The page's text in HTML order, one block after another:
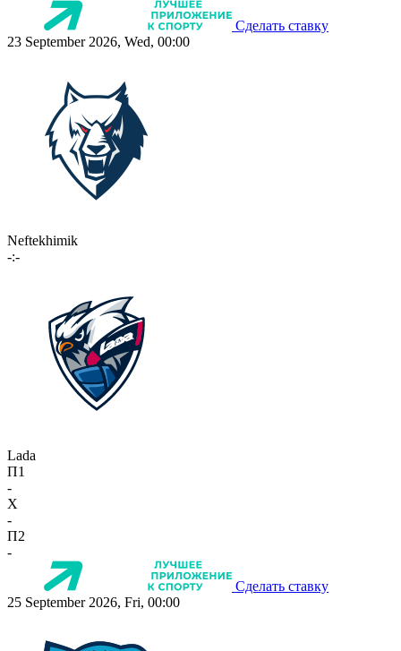
Сделать ставку
23 September 2026, Wed, 00:00
Neftekhimik
-:-
Lada
П1
-
X
-
П2
-
Сделать ставку
25 September 2026, Fri, 00:00